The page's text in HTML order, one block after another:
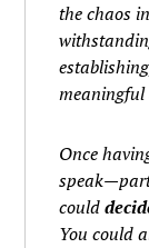
the chaos
meaningful
Once
could
You could